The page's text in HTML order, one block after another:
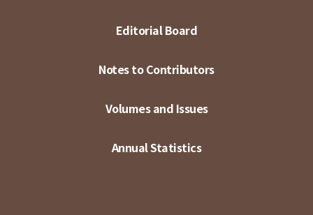
Editorial Board
Notes to Contributors
Volumes and Issues
Annual Statistics